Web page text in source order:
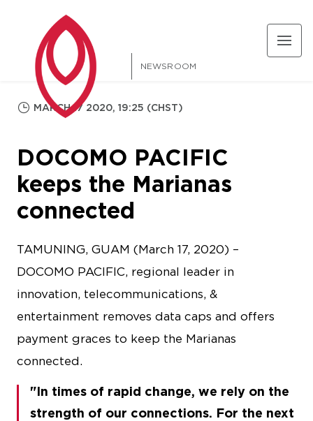
NEWSROOM
MARCH 17 2020, 19:25 (CHST)
DOCOMO PACIFIC
keeps the Marianas
connected
TAMUNING, GUAM (March 17, 2020) –
DOCOMO PACIFIC, regional leader in
innovation, telecommunications, &
entertainment removes data caps and offers
payment graces to keep the Marianas
connected.
In times of rapid change, we rely on the
strength of our connections. For the next